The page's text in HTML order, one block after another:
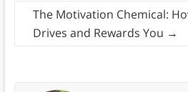
The Motivation Chemical:
Drives and Rewards You →